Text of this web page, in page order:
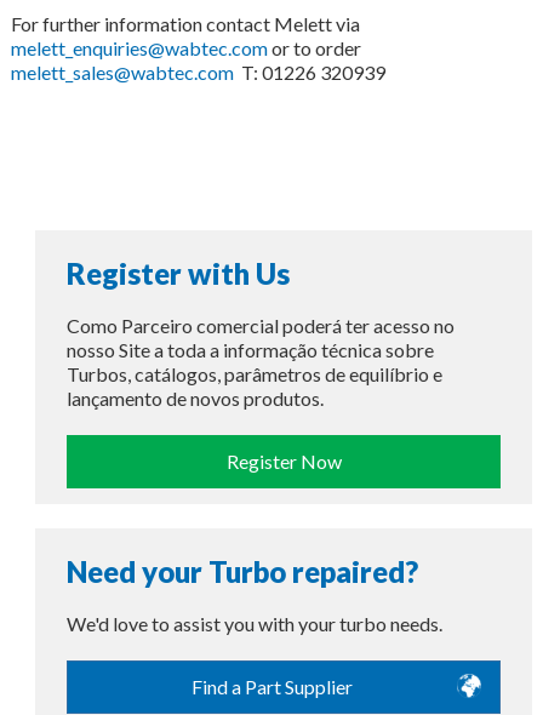
For further information contact Melett via
melett_enquiries@wabtec.comor to order
melett_sales@wabtec.comT: 01226 320939
Register with Us
Como Parceiro comercial poderá ter acesso no
nosso Site a toda a informação técnica sobre
Turbos, catálogos, parâmetros de equilíbrio e
lançamento de novos produtos.
Register Now
Need your Turbo repaired?
We'd love to assist you with your turbo needs.
Find a Part Supplier